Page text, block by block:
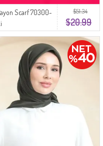
$51.34
$20.99
Scarf 70300-